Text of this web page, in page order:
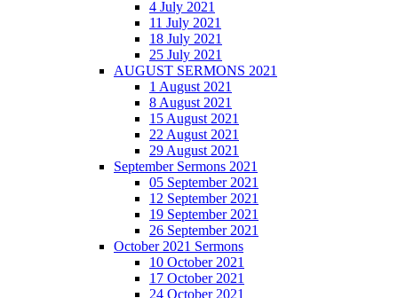
4 July 2021
11 July 2021
18 July 2021
25 July 2021
AUGUST SERMONS 2021
1 August 2021
8 August 2021
15 August 2021
22 August 2021
29 August 2021
September Sermons 2021
05 September 2021
12 September 2021
19 September 2021
26 September 2021
October 2021 Sermons
10 October 2021
17 October 2021
24 October 2021